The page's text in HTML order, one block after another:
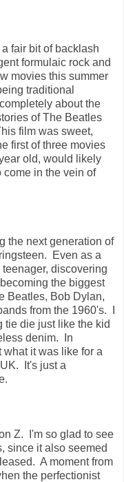
fair bit of backlash
formulaic rock and
movies this summer
traditional
about the
of The Beatles
film was sweet,
first of three movies
old, would likely
come in the vein of
the next generation of
Even as a
discovering
the biggest
Beatles, Bob Dylan,
from the 1960's. I
tie die just like the kid
denim. In
it was like for a
It's just a
Z. I'm so glad to see
since it also seemed
A moment from
the perfectionist